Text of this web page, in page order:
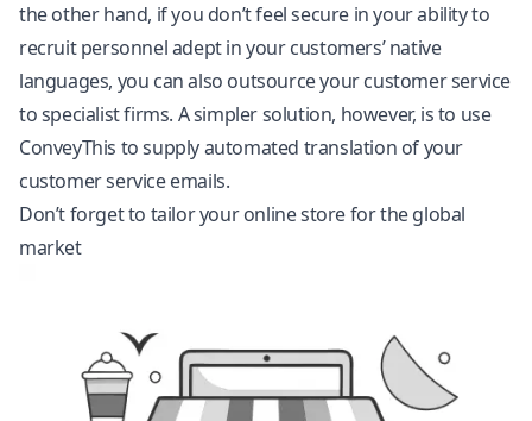
the other hand, if you don’t feel secure in your ability to
recruit personnel adept in your customers’ native
languages, you can also outsource your customer service
to specialist firms. A simpler solution, however, is to use
ConveyThis to supply automated translation of your
customer service emails.
Don’t forget to tailor your online store for the global
market